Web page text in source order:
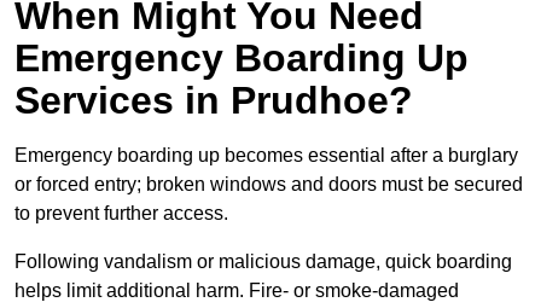
When Might You Need
Emergency Boarding Up
Services in Prudhoe?
Emergency boarding up becomes essential after a burglary
or forced entry; broken windows and doors must be secured
to prevent further access.
Following vandalism or malicious damage, quick boarding
helps limit additional harm. Fire- or smoke-damaged